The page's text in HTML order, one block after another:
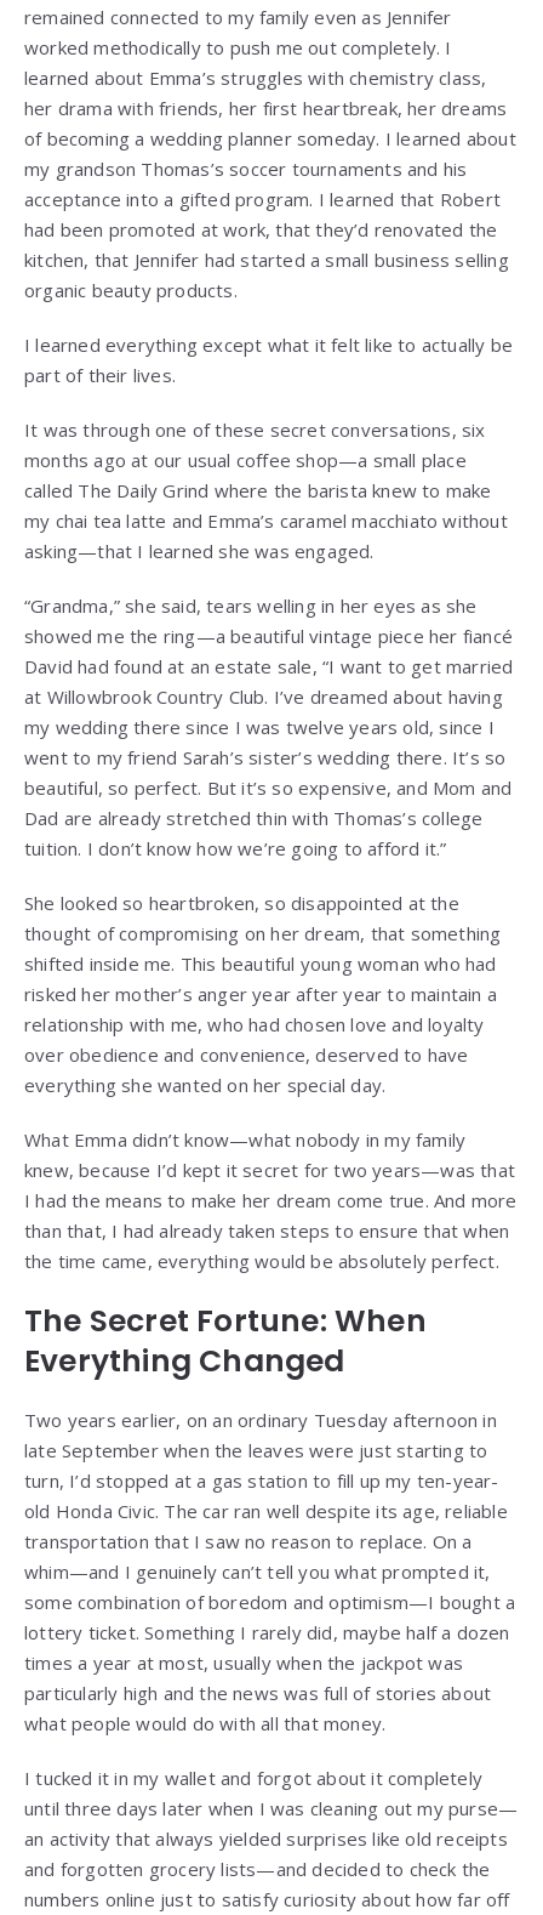
remained connected to my family even as Jennifer
worked methodically to push me out completely. I
learned about Emma’s struggles with chemistry class,
her drama with friends, her first heartbreak, her dreams
of becoming a wedding planner someday. I learned about
my grandson Thomas’s soccer tournaments and his
acceptance into a gifted program. I learned that Robert
had been promoted at work, that they’d renovated the
kitchen, that Jennifer had started a small business selling
organic beauty products.
I learned everything except what it felt like to actually be
part of their lives.
It was through one of these secret conversations, six
months ago at our usual coffee shop—a small place
called The Daily Grind where the barista knew to make
my chai tea latte and Emma’s caramel macchiato without
asking—that I learned she was engaged.
“Grandma,” she said, tears welling in her eyes as she
showed me the ring—a beautiful vintage piece her fiancé
David had found at an estate sale, “I want to get married
at Willowbrook Country Club. I’ve dreamed about having
my wedding there since I was twelve years old, since I
went to my friend Sarah’s sister’s wedding there. It’s so
beautiful, so perfect. But it’s so expensive, and Mom and
Dad are already stretched thin with Thomas’s college
tuition. I don’t know how we’re going to afford it.”
She looked so heartbroken, so disappointed at the
thought of compromising on her dream, that something
shifted inside me. This beautiful young woman who had
risked her mother’s anger year after year to maintain a
relationship with me, who had chosen love and loyalty
over obedience and convenience, deserved to have
everything she wanted on her special day.
What Emma didn’t know—what nobody in my family
knew, because I’d kept it secret for two years—was that
I had the means to make her dream come true. And more
than that, I had already taken steps to ensure that when
the time came, everything would be absolutely perfect.
The Secret Fortune: When
Everything Changed
Two years earlier, on an ordinary Tuesday afternoon in
late September when the leaves were just starting to
turn, I’d stopped at a gas station to fill up my ten-year-
old Honda Civic. The car ran well despite its age, reliable
transportation that I saw no reason to replace. On a
whim—and I genuinely can’t tell you what prompted it,
some combination of boredom and optimism—I bought a
lottery ticket. Something I rarely did, maybe half a dozen
times a year at most, usually when the jackpot was
particularly high and the news was full of stories about
what people would do with all that money.
I tucked it in my wallet and forgot about it completely
until three days later when I was cleaning out my purse—
an activity that always yielded surprises like old receipts
and forgotten grocery lists—and decided to check the
numbers online just to satisfy curiosity about how far off